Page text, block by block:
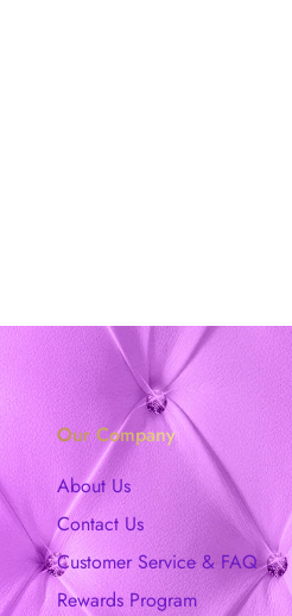
Our Company
About Us
Contact Us
Customer Service & FAQ
Rewards Program